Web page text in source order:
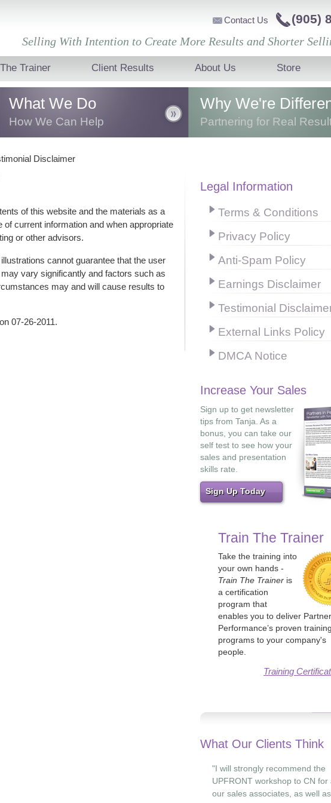
Contact Us (905)
Selling With Intention to Create More Results and Shorter
Trainer Client Results About Us Store
What We Do
How We Can Help
business through sales and
Why We're
Partnering for Real
organizations.
Disclaimer
of this website and the materials as a
current information and when appropriate
or other advisors.
cannot guarantee that the user
vary significantly and factors such as
may and will cause results to
07-26-2011.
Legal Information
Terms & Conditions
Privacy Policy
Anti-Spam Policy
Earnings Disclaimer
Testimonial
External Links Policy
DMCA Notice
Increase Your Sales
Sign up to get newsletter
tips from Tanja. As a
bonus, you can take our
self test to see how your
sales and presentation
skills rate.
Sign Up Today
Train The Trainer
Take the training into
your own hands -
Train The Trainer is
a certification
program that
enables you to deliver
Performance’s proven training
programs to your company's
people.
Training
What Our Clients Think
"I will strongly recommend the
UPFRONT workshop to CN for
our sales associates, as well